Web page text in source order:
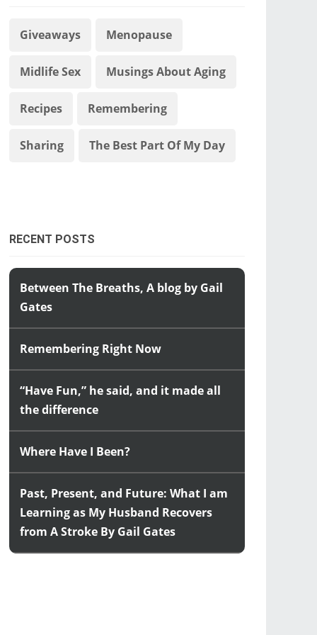
Giveaways Menopause
Midlife Sex Musings About Aging
Recipes Remembering
Sharing The Best Part Of My Day
RECENT POSTS
Between The Breaths, A blog by Gail
Gates
Remembering Right Now
“Have Fun,” he said, and it made all
the difference
Where Have I Been?
Past, Present, and Future: What I am
Learning as My Husband Recovers
from A Stroke By Gail Gates